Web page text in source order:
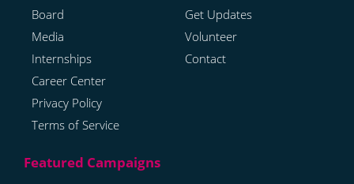
Board
Media
Internships
Career Center
Privacy Policy
Terms of Service
Get Updates
Volunteer
Contact